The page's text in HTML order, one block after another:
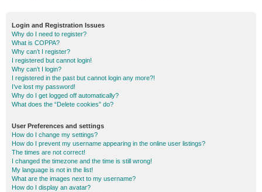
Login and Registration Issues
Why do I need to register?
What is COPPA?
Why can’t I register?
I registered but cannot login!
Why can’t I login?
I registered in the past but cannot login any more?!
I’ve lost my password!
Why do I get logged off automatically?
What does the “Delete cookies” do?
User Preferences and settings
How do I change my settings?
How do I prevent my username appearing in the online user listings?
The times are not correct!
I changed the timezone and the time is still wrong!
My language is not in the list!
What are the images next to my username?
How do I display an avatar?